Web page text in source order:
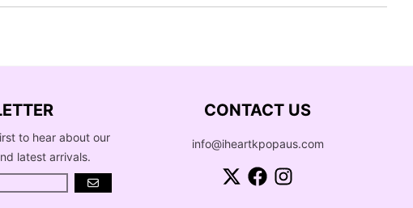
to hear about our
latest arrivals.
GO
CONTACT US
info@iheartkpopaus.com